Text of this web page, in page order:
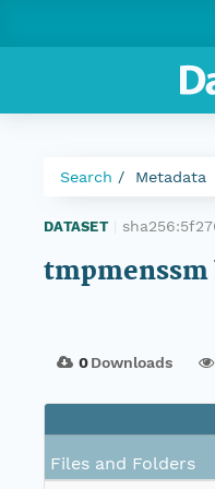
Search Metadata
DATASET
tmpmenssm
0Downloads
Files and Folders